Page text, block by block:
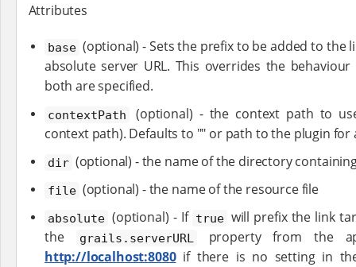
Attributes
base (optional) - Sets the prefix to be added to the
absolute server URL. This overrides the
both are specified.
contextPath
(optional) - the context path to
context path). Defaults to "" or path to the plugin for
dir (optional) - the name of the directory
file (optional) - the name of the resource file
absolute (optional) - If true will prefix the link
the
grails.serverURL
property from the
http://localhost:8080if there is no setting in